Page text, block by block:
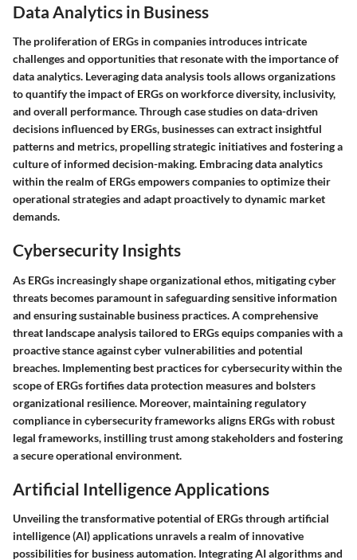
Data Analytics in Business
The proliferation of ERGs in companies introduces intricate
challenges and opportunities that resonate with the importance of
data analytics. Leveraging data analysis tools allows organizations
to quantify the impact of ERGs on workforce diversity, inclusivity,
and overall performance. Through case studies on data-driven
decisions influenced by ERGs, businesses can extract insightful
patterns and metrics, propelling strategic initiatives and fostering a
culture of informed decision-making. Embracing data analytics
within the realm of ERGs empowers companies to optimize their
operational strategies and adapt proactively to dynamic market
demands.
Cybersecurity Insights
As ERGs increasingly shape organizational ethos, mitigating cyber
threats becomes paramount in safeguarding sensitive information
and ensuring sustainable business practices. A comprehensive
threat landscape analysis tailored to ERGs equips companies with a
proactive stance against cyber vulnerabilities and potential
breaches. Implementing best practices for cybersecurity within the
scope of ERGs fortifies data protection measures and bolsters
organizational resilience. Moreover, maintaining regulatory
compliance in cybersecurity frameworks aligns ERGs with robust
legal frameworks, instilling trust among stakeholders and fostering
a secure operational environment.
Artificial Intelligence Applications
Unveiling the transformative potential of ERGs through artificial
intelligence (AI) applications unravels a realm of innovative
possibilities for business automation. Integrating AI algorithms and